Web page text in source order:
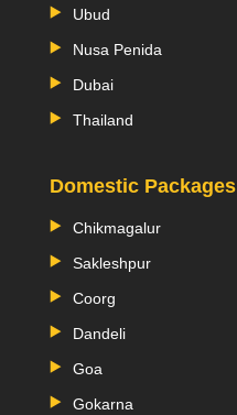
Ubud
Nusa Penida
Dubai
Thailand
Domestic Packages
Chikmagalur
Sakleshpur
Coorg
Dandeli
Goa
Gokarna